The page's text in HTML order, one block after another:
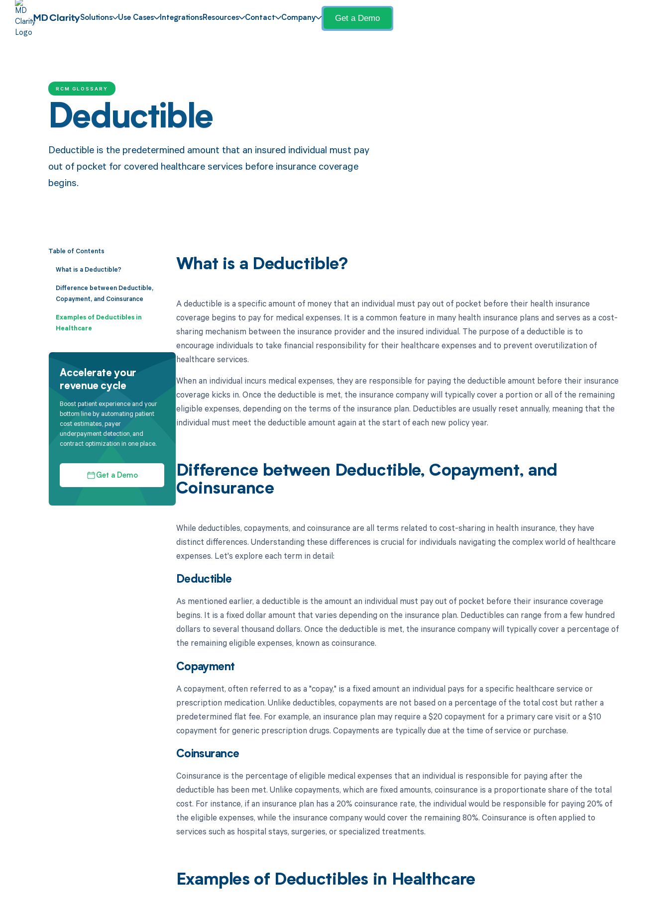
Solutions Use Cases IntegrationsResources Contact Company Get a Demo
RCM GLOSSARY
Deductible
Deductible is the predetermined amount that an insured individual must pay
out of pocket for covered healthcare services before insurance coverage
begins.
Table of Contents
What is a Deductible?
Difference between Deductible,
Copayment, and Coinsurance
Examples of Deductibles in
Healthcare
Accelerate your
revenue cycle
Boost patient experience and your
bottom line by automating patient
cost estimates, payer
underpayment detection, and
contract optimization in one place.
Get a Demo
What is a Deductible?
A deductible is a specific amount of money that an individual must pay out of pocket before their health insurance
coverage begins to pay for medical expenses. It is a common feature in many health insurance plans and serves as a cost-
sharing mechanism between the insurance provider and the insured individual. The purpose of a deductible is to
encourage individuals to take financial responsibility for their healthcare expenses and to prevent overutilization of
healthcare services.
When an individual incurs medical expenses, they are responsible for paying the deductible amount before their insurance
coverage kicks in. Once the deductible is met, the insurance company will typically cover a portion or all of the remaining
eligible expenses, depending on the terms of the insurance plan. Deductibles are usually reset annually, meaning that the
individual must meet the deductible amount again at the start of each new policy year.
Difference between Deductible, Copayment, and
Coinsurance
While deductibles, copayments, and coinsurance are all terms related to cost-sharing in health insurance, they have
distinct differences. Understanding these differences is crucial for individuals navigating the complex world of healthcare
expenses. Let's explore each term in detail:
Deductible
As mentioned earlier, a deductible is the amount an individual must pay out of pocket before their insurance coverage
begins. It is a fixed dollar amount that varies depending on the insurance plan. Deductibles can range from a few hundred
dollars to several thousand dollars. Once the deductible is met, the insurance company will typically cover a percentage of
the remaining eligible expenses, known as coinsurance.
Copayment
A copayment, often referred to as a "copay," is a fixed amount an individual pays for a specific healthcare service or
prescription medication. Unlike deductibles, copayments are not based on a percentage of the total cost but rather a
predetermined flat fee. For example, an insurance plan may require a $20 copayment for a primary care visit or a $10
copayment for generic prescription drugs. Copayments are typically due at the time of service or purchase.
Coinsurance
Coinsurance is the percentage of eligible medical expenses that an individual is responsible for paying after the
deductible has been met. Unlike copayments, which are fixed amounts, coinsurance is a proportionate share of the total
cost. For instance, if an insurance plan has a 20% coinsurance rate, the individual would be responsible for paying 20% of
the eligible expenses, while the insurance company would cover the remaining 80%. Coinsurance is often applied to
services such as hospital stays, surgeries, or specialized treatments.
Examples of Deductibles in Healthcare